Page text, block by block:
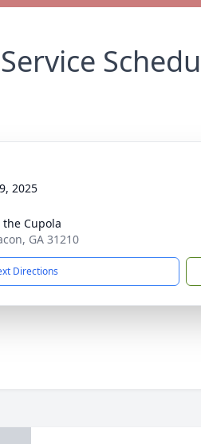
Service
2025
Cupola
GA 31210
Directions